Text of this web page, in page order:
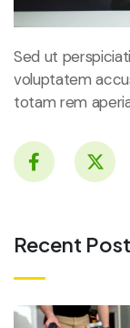
Sed ut
voluptatem
totam rem
Recent